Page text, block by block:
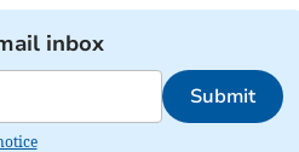
inbox
Submit